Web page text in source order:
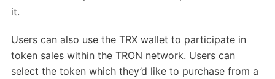
it.
Users can also use the TRX wallet to participate in
token sales within the TRON network. Users can
select the token which they’d like to purchase from a